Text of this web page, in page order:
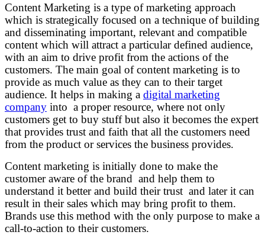
Content Marketing is a type of marketing approach
which is strategically focused on a technique of building
and disseminating important, relevant and compatible
content which will attract a particular defined audience,
with an aim to drive profit from the actions of the
customers. The main goal of content marketing is to
provide as much value as they can to their target
audience. It helps in making a digital marketing
company into a proper resource, where not only
customers get to buy stuff but also it becomes the expert
that provides trust and faith that all the customers need
from the product or services the business provides.
Content marketing is initially done to make the
customer aware of the brand and help them to
understand it better and build their trust and later it can
result in their sales which may bring profit to them.
Brands use this method with the only purpose to make a
call-to-action to their customers.